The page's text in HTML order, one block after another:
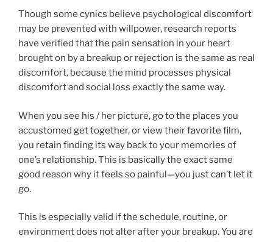
Though some cynics believe psychological discomfort
may be prevented with willpower, research reports
have verified that the pain sensation in your heart
brought on by a breakup or rejection is the same as real
discomfort, because the mind processes physical
discomfort and social loss exactly the same way.
When you see his / her picture, go to the places you
accustomed get together, or view their favorite film,
you retain finding its way back to your memories of
one’s relationship. This is basically the exact same
good reason why it feels so painful—you just can’t let it
go.
This is especially valid if the schedule, routine, or
environment does not alter after your breakup. You are